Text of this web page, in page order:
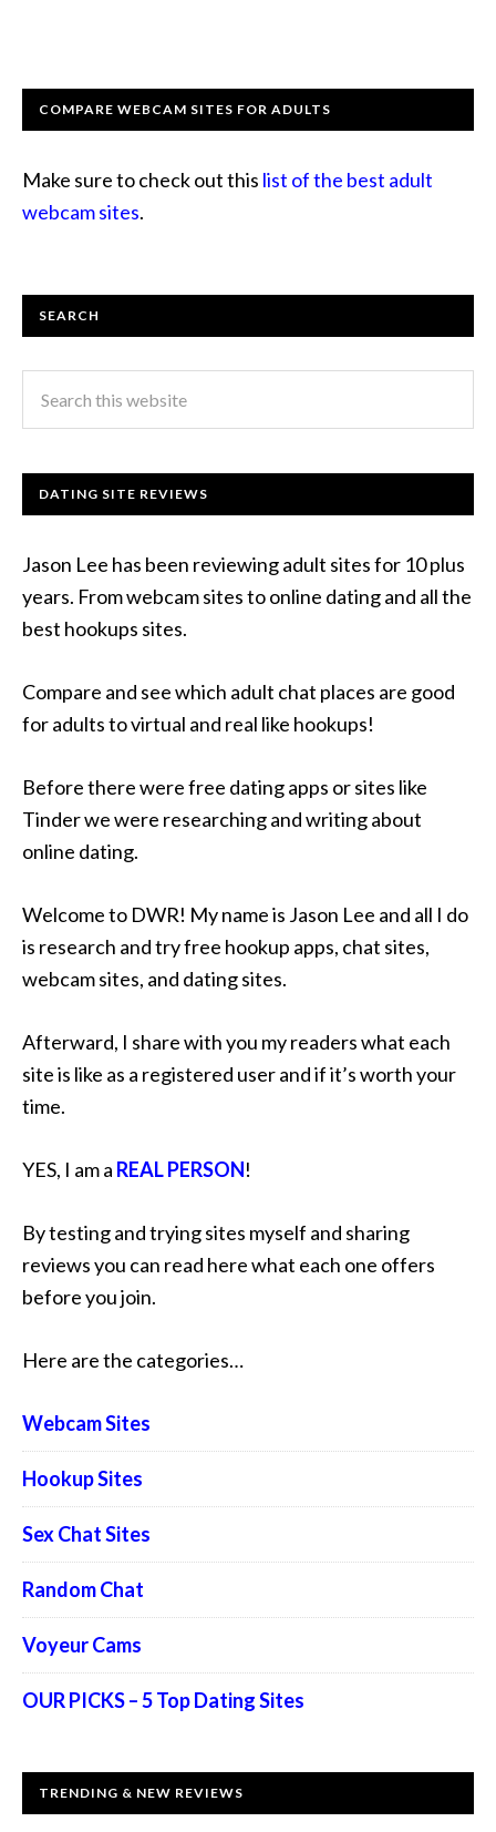
COMPARE WEBCAM SITES FOR ADULTS
Make sure to check out this list of the best adult
webcam sites.
SEARCH
DATING SITE REVIEWS
Jason Lee has been reviewing adult sites for 10 plus
years. From webcam sites to online dating and all the
best hookups sites.
Compare and see which adult chat places are good
for adults to virtual and real like hookups!
Before there were free dating apps or sites like
Tinder we were researching and writing about
online dating.
Welcome to DWR! My name is Jason Lee and all I do
is research and try free hookup apps, chat sites,
webcam sites, and dating sites.
Afterward, I share with you my readers what each
site is like as a registered user and if it’s worth your
time.
YES, I am a REAL PERSON!
By testing and trying sites myself and sharing
reviews you can read here what each one offers
before you join.
Here are the categories…
Webcam Sites
Hookup Sites
Sex Chat Sites
Random Chat
Voyeur Cams
OUR PICKS – 5 Top Dating Sites
TRENDING & NEW REVIEWS